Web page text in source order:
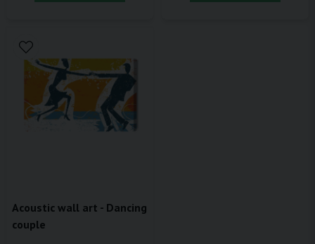
Acoustic wall art - Dancing
couple